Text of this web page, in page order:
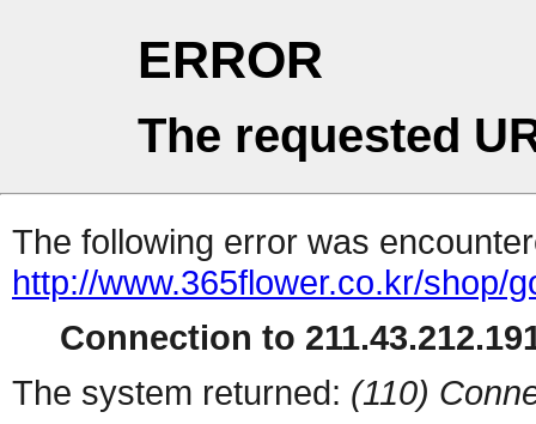
ERROR
The requested
The following error was
http://www.365flower.co.kr/shop/
Connection to
The system returned: (110)